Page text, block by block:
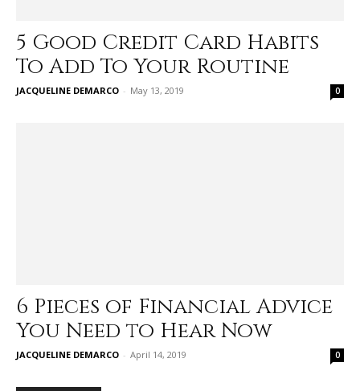
5 Good Credit Card Habits
To Add To Your Routine
JACQUELINE DEMARCO - May 13, 2019 0
6 Pieces of Financial Advice
You Need to Hear Now
JACQUELINE DEMARCO - April 14, 2019 0